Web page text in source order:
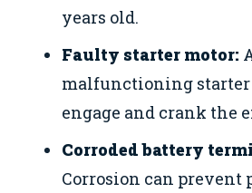
years old.
Faulty starter motor:
malfunctioning
engage and crank the
Corroded battery
Corrosion can prevent